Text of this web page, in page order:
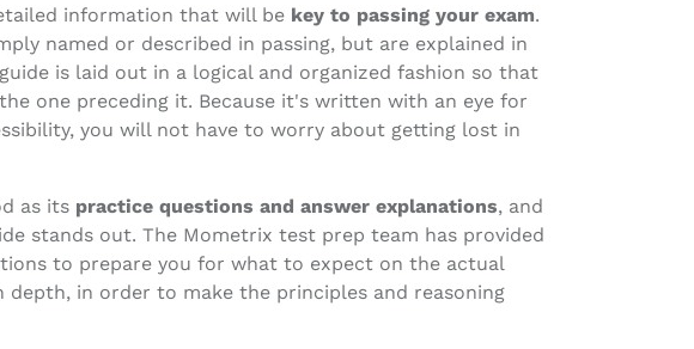
information that will be key to passing your exam.
named or described in passing, but are explained in
is laid out in a logical and organized fashion so that
one preceding it. Because it's written with an eye for
you will not have to worry about getting lost in
as its practice questions and answer explanations, and
stands out. The Mometrix test prep team has provided
to prepare you for what to expect on the actual
depth, in order to make the principles and reasoning